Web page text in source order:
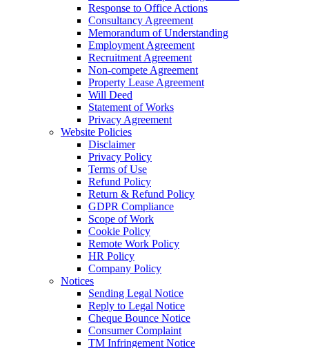
Response to Office Actions
Consultancy Agreement
Memorandum of Understanding
Employment Agreement
Recruitment Agreement
Non-compete Agreement
Property Lease Agreement
Will Deed
Statement of Works
Privacy Agreement
Website Policies
Disclaimer
Privacy Policy
Terms of Use
Refund Policy
Return & Refund Policy
GDPR Compliance
Scope of Work
Cookie Policy
Remote Work Policy
HR Policy
Company Policy
Notices
Sending Legal Notice
Reply to Legal Notice
Cheque Bounce Notice
Consumer Complaint
TM Infringement Notice